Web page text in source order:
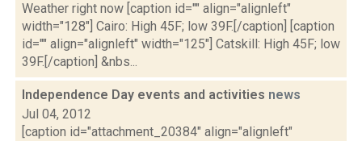
Weather right now [caption id="" align="alignleft"
width="128"] Cairo: High 45F; low 39F.[/caption] [caption
id="" align="alignleft" width="125"] Catskill: High 45F; low
39F.[/caption] &nbs...
Independence Day events and activities news
Jul 04, 2012
[caption id="attachment_20384" align="alignleft"